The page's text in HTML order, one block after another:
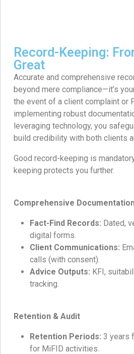
Record-Keeping:
Great
Accurate and comprehensive
beyond mere compliance—it’s
the event of a client complaint or
implementing robust
leveraging technology, you
build credibility with both clients
Good record-keeping is
keeping protects you further.
Comprehensive
Fact-Find Records: Dated,
digital forms.
Client Communications:
calls (with consent).
Advice Outputs: KFI,
tracking.
Retention & Audit
Retention Periods: 3 years
for MiFID activities.